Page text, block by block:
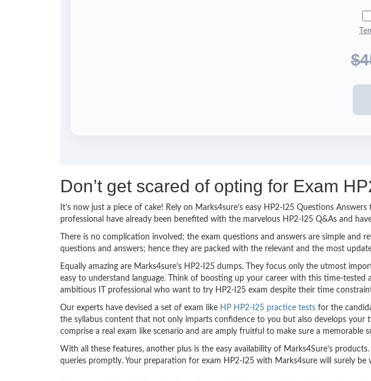
Don’t get scared of opting for Exam
It’s now just a piece of cake! Rely on Marks4sure’s easy HP2-I25 Questions
professional have already been benefited with the marvelous HP2-I25 Q&As and
There is no complication involved; the exam questions and answers are simple
questions and answers; hence they are packed with the relevant and the most
Equally amazing are Marks4sure’s HP2-I25 dumps. They focus only the utmost
easy to understand language. Think of boosting up your career with this time-
ambitious IT professional who want to try HP2-I25 exam despite their time
Our experts have devised a set of exam like HP HP2-I25 practice tests for the
the syllabus content that not only imparts confidence to you but also develops
comprise a real exam like scenario and are amply fruitful to make sure a memorable
With all these features, another plus is the easy availability of Marks4Sure’s
queries promptly. Your preparation for exam HP2-I25 with Marks4sure will surely